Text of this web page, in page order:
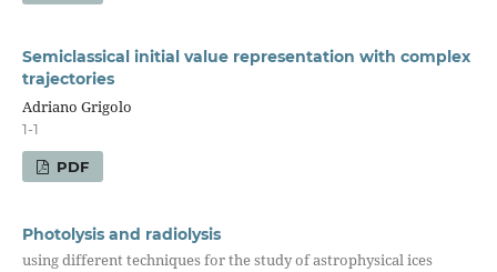
Semiclassical initial value representation with complex
trajectories
Adriano Grigolo
1-1
PDF
Photolysis and radiolysis
using different techniques for the study of astrophysical ices